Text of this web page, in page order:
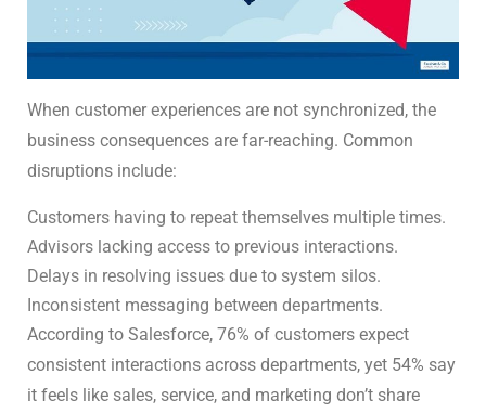
When customer experiences are not synchronized, the
business consequences are far-reaching. Common
disruptions include:
Customers having to repeat themselves multiple times.
Advisors lacking access to previous interactions.
Delays in resolving issues due to system silos.
Inconsistent messaging between departments.
According to Salesforce, 76% of customers expect
consistent interactions across departments, yet 54% say
it feels like sales, service, and marketing don’t share